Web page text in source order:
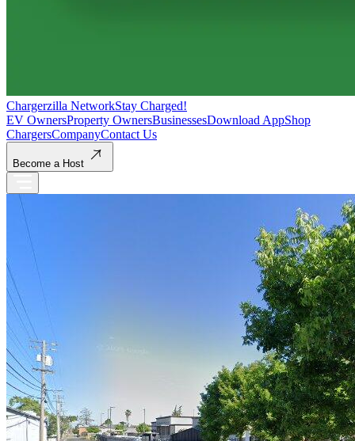
Chargerzilla NetworkStay Charged!
EV OwnersProperty OwnersBusinessesDownload AppShop
ChargersCompanyContact Us
Become a Host